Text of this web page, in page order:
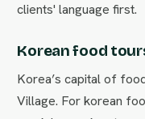
clients' language first.
Korean food
Korea’s capital of
Village. For korean